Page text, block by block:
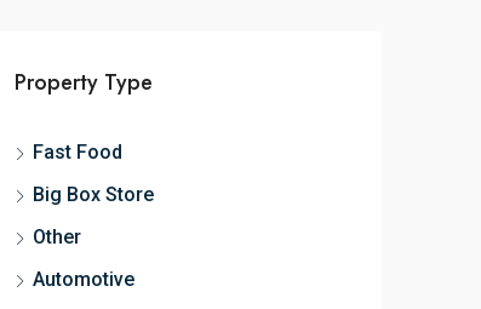
Property Type
Fast Food
Big Box Store
Other
Automotive